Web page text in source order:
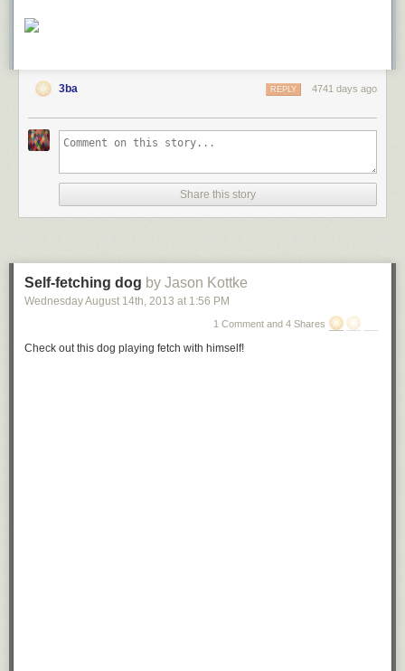
3ba 4741 days ago
REPLY
Share this story
Self-fetching dog by Jason Kottke
Wednesday August 14th , 2013 at 1:56 PM
1 Comment and 4 Shares
Check out this dog playing fetch with himself!